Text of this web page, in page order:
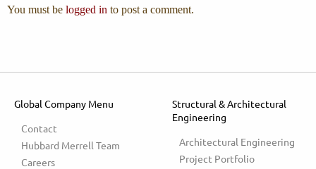
You must be logged in to post a comment.
Global Company Menu
Contact
Hubbard Merrell Team
Careers
Structural & Architectural
Engineering
Architectural Engineering
Project Portfolio